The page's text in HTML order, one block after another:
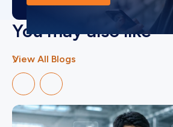
You may also like
View All Blogs